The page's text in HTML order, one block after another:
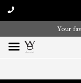
Your